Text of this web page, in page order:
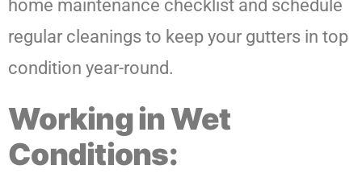
home maintenance checklist and schedule
regular cleanings to keep your gutters in top
condition year-round.
Working in Wet
Conditions: